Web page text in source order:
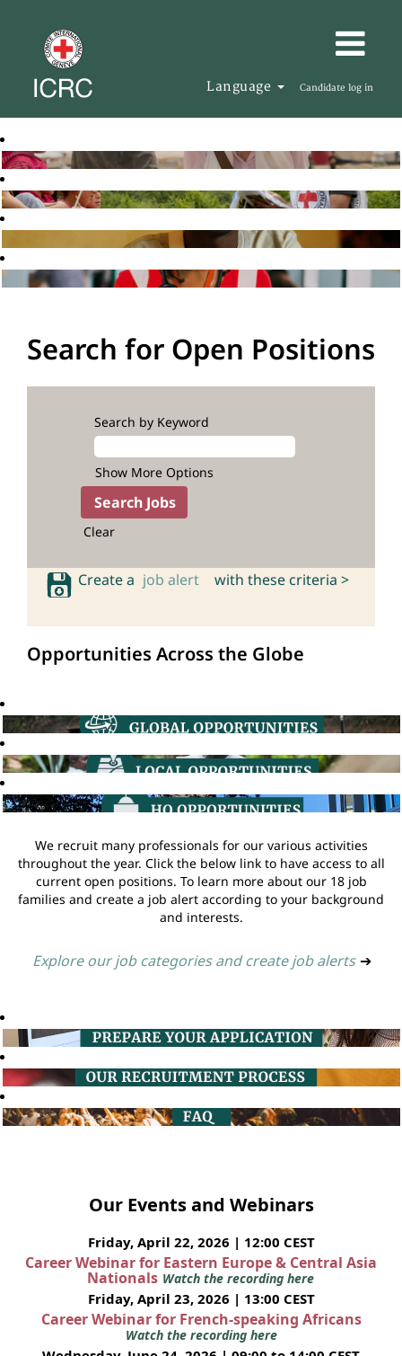
Language Candidate log in
Search for Open Positions
Search by Keyword
Show More Options
Clear
Create a job alert with these criteria >
Opportunities Across the Globe
We recruit many professionals for our various activities
throughout the year. Click the below link to have access to all
current open positions. To learn more about our 18 job
families and create a job alert according to your background
and interests.
Explore our job categories and create job alerts ➔
Our Events and Webinars
Friday, April 22, 2026 | 12:00 CEST
Career Webinar for Eastern Europe & Central Asia
Nationals Watch the recording here
Friday, April 23, 2026 | 13:00 CEST
Career Webinar for French-speaking Africans
Watch the recording here